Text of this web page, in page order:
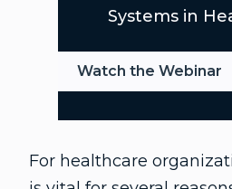
Systems in
Watch the Webinar
For healthcare